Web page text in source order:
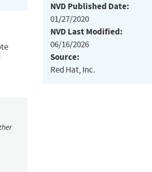
NVD Published Date:
01/27/2020
NVD Last Modified:
06/16/2026
Source:
Red Hat, Inc.